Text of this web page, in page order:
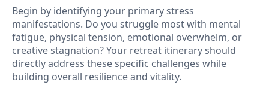
Begin by identifying your primary stress
manifestations. Do you struggle most with mental
fatigue, physical tension, emotional overwhelm, or
creative stagnation? Your retreat itinerary should
directly address these specific challenges while
building overall resilience and vitality.